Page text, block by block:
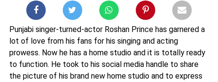
Punjabi singer-turned-actor Roshan Prince has garnered a
lot of love from his fans for his singing and acting
prowess. Now he has a home studio and it is totally ready
to function. He took to his social media handle to share
the picture of his brand new home studio and to express